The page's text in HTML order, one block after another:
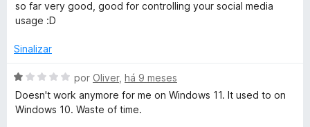
v
a
i
d
o
e
so far very good, good for controlling your social media
usage :D
Sinalizar
A
v
a
por Oliver, há 9 meses
Doesn't work anymore for me on Windows 11. It used to on
Windows 10. Waste of time.